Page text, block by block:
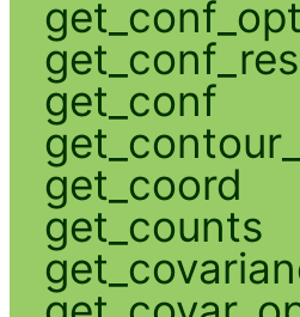
get_conf_opt
get_conf
get_coord
get_counts